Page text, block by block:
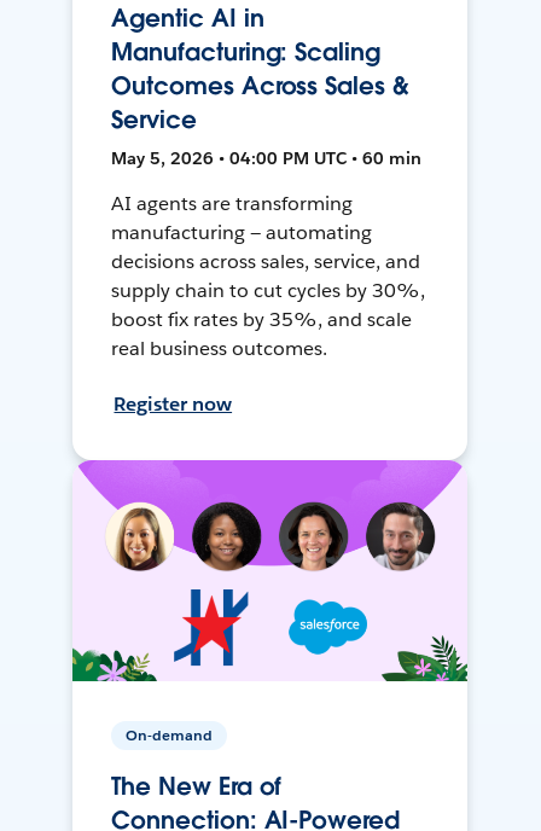
Agentic AI in
Manufacturing: Scaling
Outcomes Across Sales &
Service
May 5, 2026 • 04:00 PM UTC • 60 min
AI agents are transforming
manufacturing — automating
decisions across sales, service, and
supply chain to cut cycles by 30%,
boost fix rates by 35%, and scale
real business outcomes.
Register now
On-demand
The New Era of
Connection: AI-Powered